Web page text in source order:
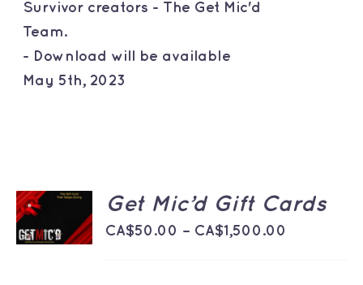
Survivor creators - The Get Mic'd
Team.
- Download will be available
May 5th, 2023
SELECT
OPTIONS
THIS
PRODUCT
/
DETAILS
Get Mic’d Gift Cards
CA$50.00 – CA$1,500.00